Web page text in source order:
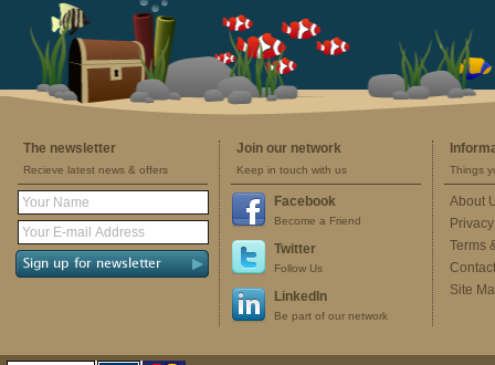
The newsletter
Recieve latest news & offers
Join our network
Keep in touch with us
Facebook
Become a Friend
Twitter
Follow Us
LinkedIn
Be part of our network
Things
About
Terms
Site